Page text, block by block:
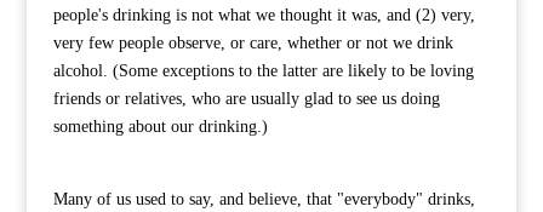
people's drinking is not what we thought it was, and (2) very,
very few people observe, or care, whether or not we drink
alcohol. (Some exceptions to the latter are likely to be loving
friends or relatives, who are usually glad to see us doing
something about our drinking.)
Many of us used to say, and believe, that "everybody" drinks,